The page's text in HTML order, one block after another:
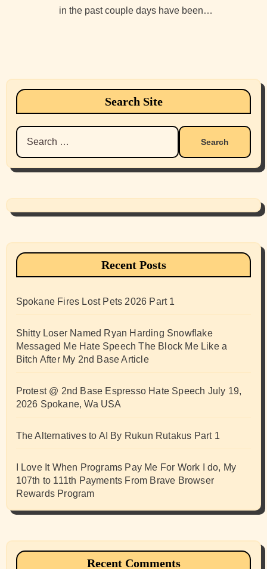
in the past couple days have been…
Search Site
Search
for:
Recent Posts
Spokane Fires Lost Pets 2026 Part 1
Shitty Loser Named Ryan Harding Snowflake
Messaged Me Hate Speech The Block Me Like a
Bitch After My 2nd Base Article
Protest @ 2nd Base Espresso Hate Speech July 19,
2026 Spokane, Wa USA
The Alternatives to AI By Rukun Rutakus Part 1
I Love It When Programs Pay Me For Work I do, My
107th to 111th Payments From Brave Browser
Rewards Program
Recent Comments